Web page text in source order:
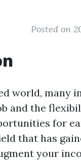
Posted on
world, many
and the
for
that has
your